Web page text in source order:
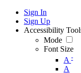
Sign In
Sign Up
Accessibility
Mode
Font Size
A -
A